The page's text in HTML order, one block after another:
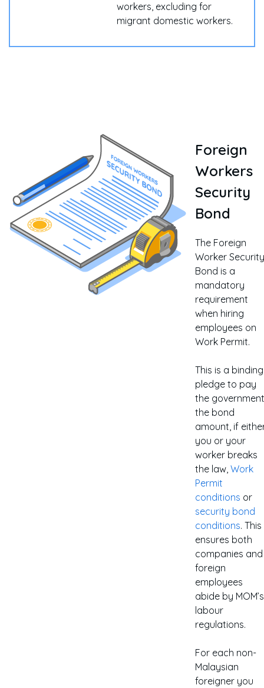
workers, excluding for
migrant domestic workers.
Foreign
Workers
Security
Bond
The Foreign
Worker Security
Bond is a
mandatory
requirement
when hiring
employees on
Work Permit.
This is a binding
pledge to pay
the government
the bond
amount, if
you or your
worker breaks
the law, Work
Permit
conditions or
security bond
conditions. This
ensures both
companies and
foreign
employees
abide by MOM’s
labour
regulations.
For each non-
Malaysian
foreigner you